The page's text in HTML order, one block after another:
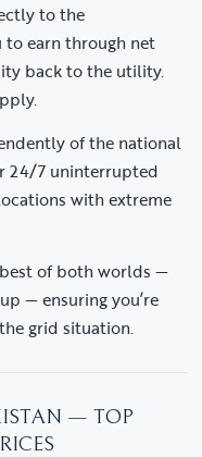
to the
earn through net
back to the utility.
of the national
24/7 uninterrupted
with extreme
of both worlds —
— ensuring you’re
grid situation.
— TOP